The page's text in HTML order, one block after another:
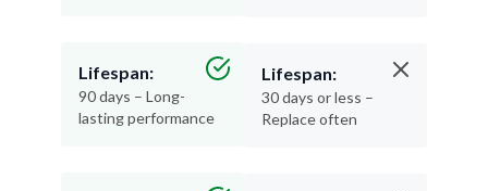
Lifespan:
90 days – Long-
lasting performance
Lifespan:
30 days or less –
Replace often